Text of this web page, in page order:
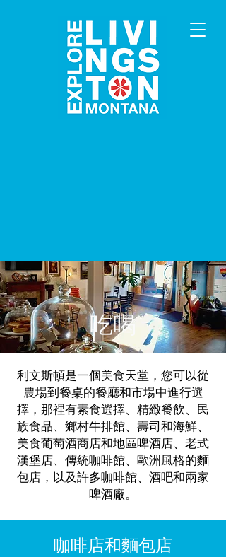
吃喝
利文斯頓是一個美食天堂，您可以從
農場到餐桌的餐廳和市場中進行選
擇，那裡有素食選擇、精緻餐飲、民
族食品、鄉村牛排館、壽司和海鮮、
美食葡萄酒商店和地區啤酒店、老式
漢堡店、傳統咖啡館、歐洲風格的麵
包店，以及許多咖啡館、酒吧和兩家
啤酒廠。
咖啡店和麵包店